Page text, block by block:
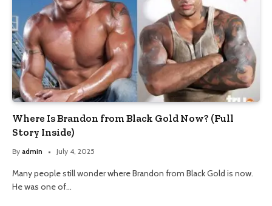
Where Is Brandon from Black Gold Now? (Full
Story Inside)
By admin July 4, 2025
Many people still wonder where Brandon from Black Gold is now.
He was one of…